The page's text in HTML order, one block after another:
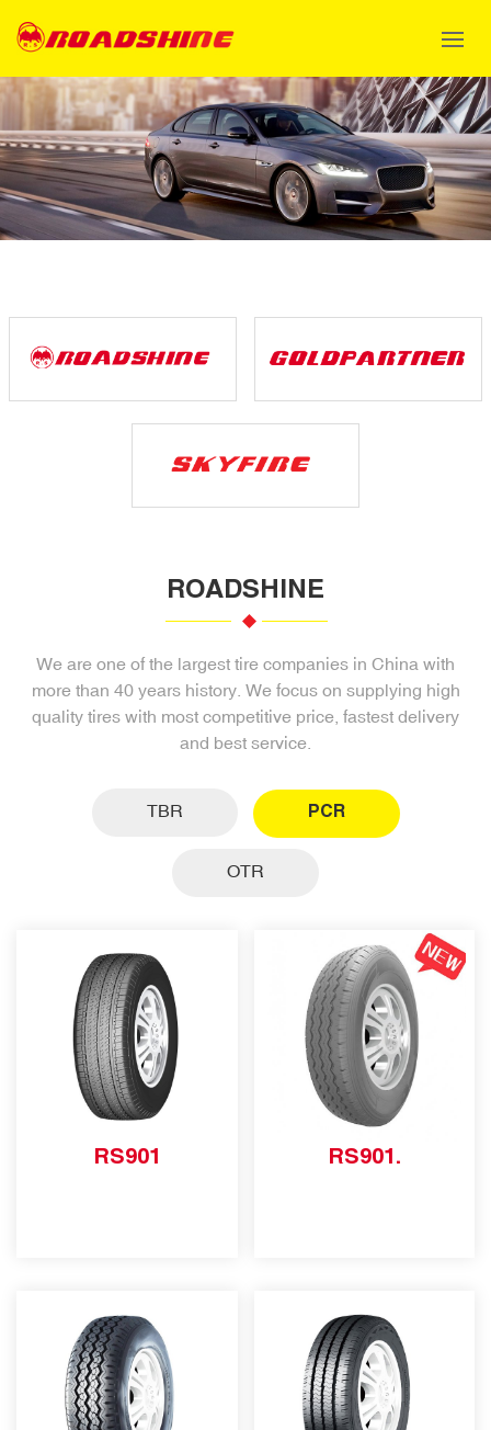
ROADSHINE
We are one of the largest tire companies in China with
more than 40 years history. We focus on supplying high
quality tires with most competitive price, fastest delivery
and best service.
TBR PCR
OTR
RS901 RS901.